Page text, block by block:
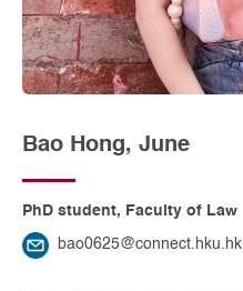
Bao Hong, June
PhD student, Faculty of Law
bao0625@connect.hku.hk